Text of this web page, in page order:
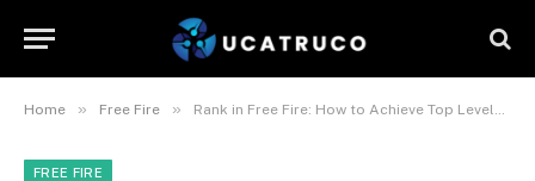
Home » Free Fire » Rank in Free Fire: How to Achieve Top Levels Fast
FREE FIRE